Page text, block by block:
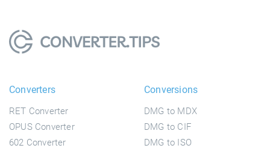
Converters
RET Converter
OPUS Converter
602 Converter
Conversions
DMG to MDX
DMG to CIF
DMG to ISO